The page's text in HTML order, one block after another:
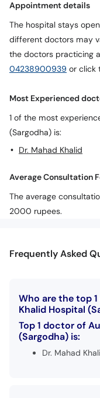
Appointment details
The hospital stays
different doctors may
the doctors practicing
04238900939 or click
Most Experienced
1 of the most
(Sargodha) is:
Dr. Mahad Khalid
Average Consultation
The average
2000 rupees.
Frequently Asked
Who are the top
Khalid Hospital
Top 1 doctor of
(Sargodha) is:
Dr. Mahad